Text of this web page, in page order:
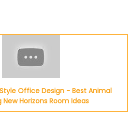
Office Design - Best Animal
New Horizons Room Ideas